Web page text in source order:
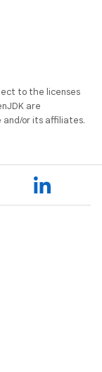
to the licenses
are
or its affiliates.